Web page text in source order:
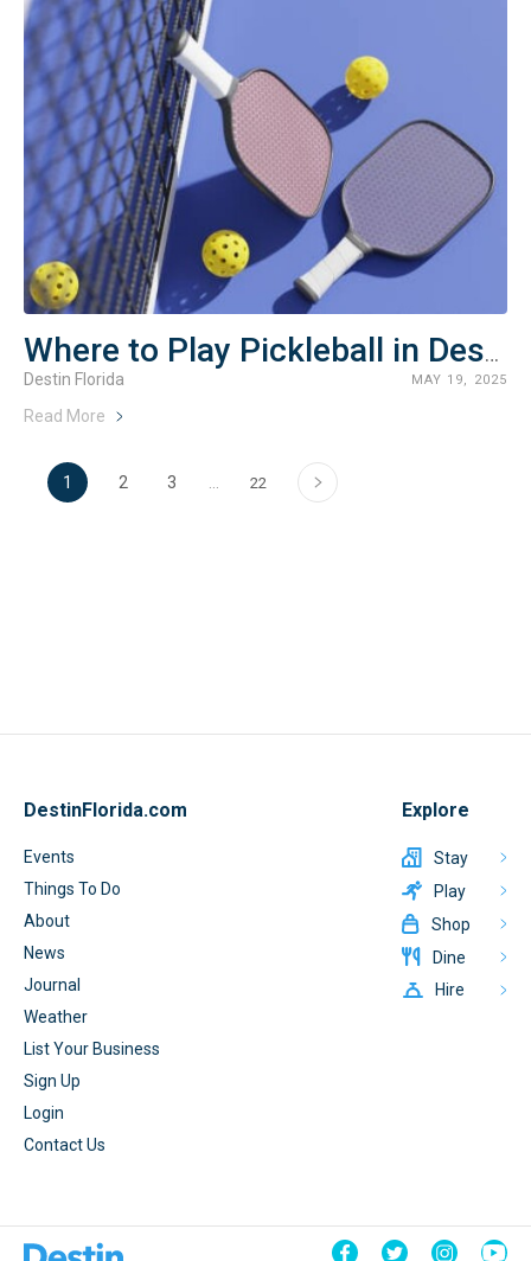
Where to Play Pickleball in Destin, Florida
Destin Florida MAY 19, 2025
Read More
1 2 3 22 ›
DestinFlorida.com
Events
Things To Do
About
News
Journal
Weather
List Your Business
Sign Up
Login
Contact Us
Explore
Stay
Play
Shop
Dine
Hire